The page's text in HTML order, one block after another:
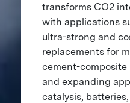
transforms CO2
with applications
ultra-strong and
replacements for
cement-composite
and expanding
catalysis,